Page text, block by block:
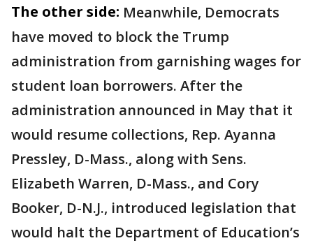
The other side: Meanwhile, Democrats
have moved to block the Trump
administration from garnishing wages for
student loan borrowers. After the
administration announced in May that it
would resume collections, Rep. Ayanna
Pressley, D-Mass., along with Sens.
Elizabeth Warren, D-Mass., and Cory
Booker, D-N.J., introduced legislation that
would halt the Department of Education’s